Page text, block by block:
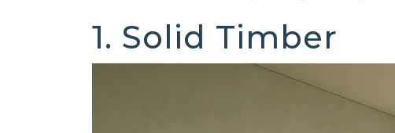
1. Solid Timber